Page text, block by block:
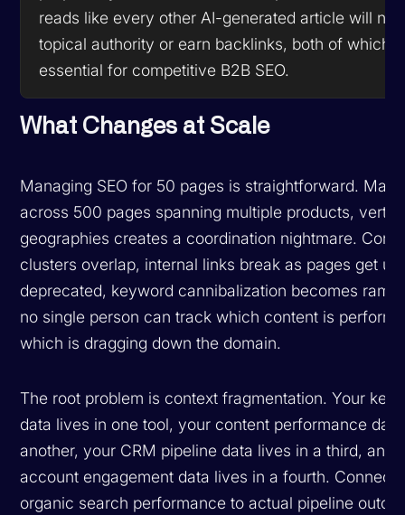
reads like every other AI-generated article will not
topical authority or earn backlinks, both of which
essential for competitive B2B SEO.
What Changes at Scale
Managing SEO for 50 pages is straightforward.
across 500 pages spanning multiple products,
geographies creates a coordination nightmare.
clusters overlap, internal links break as pages get
deprecated, keyword cannibalization becomes
no single person can track which content is
which is dragging down the domain.
The root problem is context fragmentation. Your
data lives in one tool, your content performance
another, your CRM pipeline data lives in a third, and
account engagement data lives in a fourth.
organic search performance to actual pipeline